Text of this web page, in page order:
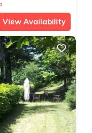
View Availability